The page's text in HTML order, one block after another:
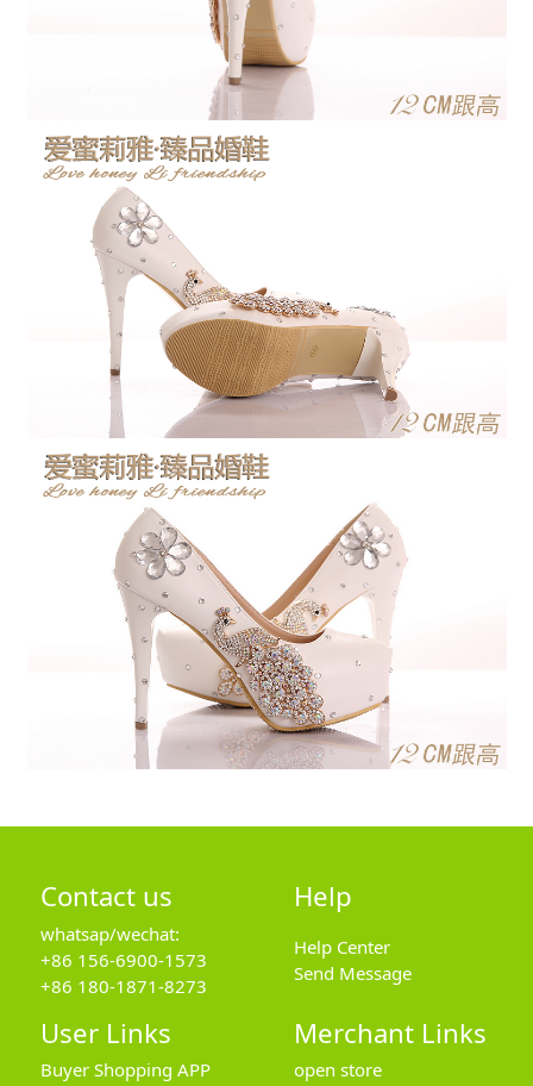
Contact us
whatsap/wechat:
+86 156-6900-1573
+86 180-1871-8273
Help
Help Center
Send Message
User Links
Buyer Shopping APP
Merchant Links
open store